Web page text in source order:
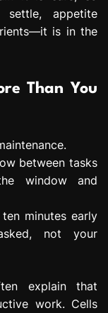
settle, appetite
is in the
Than You
between tasks
window and
minutes early
not your
explain that
work. Cells